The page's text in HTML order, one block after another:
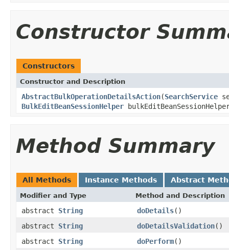
Constructor
Constructors
Constructor and Description
AbstractBulkOperationDetailsAction(SearchService
BulkEditBeanSessionHelper
Method Summary
All Methods Instance Methods Abstract
Modifier and Type Method and Description
abstract String doDetails()
abstract String doDetailsValidation()
abstract String doPerform()